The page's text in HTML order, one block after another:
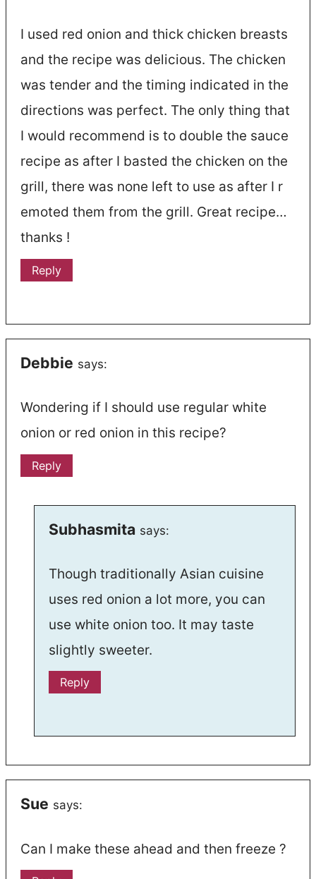
I used red onion and thick chicken breasts
and the recipe was delicious. The chicken
was tender and the timing indicated in the
directions was perfect. The only thing that
I would recommend is to double the sauce
recipe as after I basted the chicken on the
grill, there was none left to use as after I r
emoted them from the grill. Great recipe…
thanks !
Reply
Debbie says:
Wondering if I should use regular white
onion or red onion in this recipe?
Reply
Subhasmita says:
Though traditionally Asian cuisine
uses red onion a lot more, you can
use white onion too. It may taste
slightly sweeter.
Reply
Sue says:
Can I make these ahead and then freeze ?